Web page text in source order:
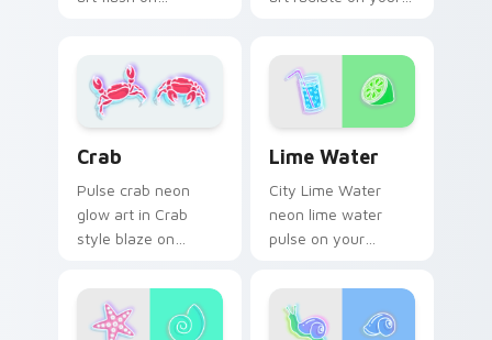
bright neon energy.
cursor glow.
Crab
Pulse crab neon
glow art in Crab
style blaze on
with electric neon
sign pointer heat.
Lime Water
City Lime Water
neon lime water
pulse on your
pointer and click pair
daily.